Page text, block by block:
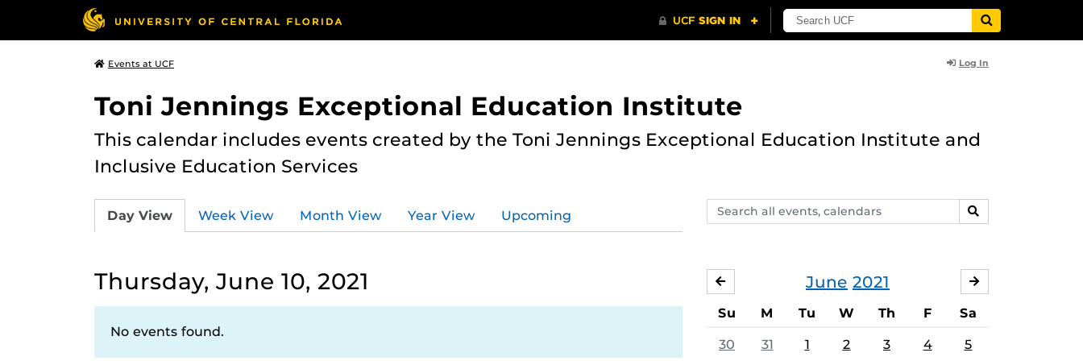
Events at UCF Log In
Toni Jennings Exceptional Education Institute
This calendar includes events created by the Toni Jennings Exceptional Education Institute and
Inclusive Education Services
Search
events,
SEARCH
Day View Week View Month View Year View Upcoming
Thursday, June 10, 2021
No events found.
June 2021
MAY
Su M Tu W Th F Sa
30 31 1 2 3 4 5